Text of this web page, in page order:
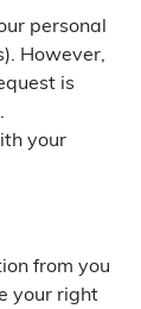
personal
However,
is
your
from you
your right